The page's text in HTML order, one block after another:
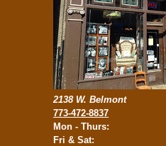
2138 W. Belmont
773-472-8837
Mon - Thurs:
Fri & Sat: